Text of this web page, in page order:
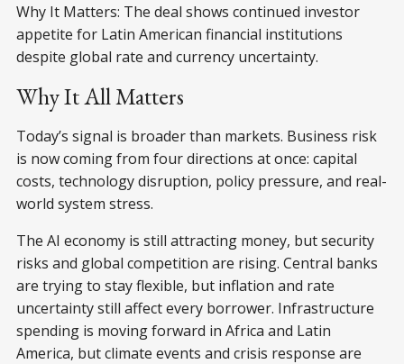
Why It Matters: The deal shows continued investor
appetite for Latin American financial institutions
despite global rate and currency uncertainty.
Why It All Matters
Today’s signal is broader than markets. Business risk
is now coming from four directions at once: capital
costs, technology disruption, policy pressure, and real-
world system stress.
The AI economy is still attracting money, but security
risks and global competition are rising. Central banks
are trying to stay flexible, but inflation and rate
uncertainty still affect every borrower. Infrastructure
spending is moving forward in Africa and Latin
America, but climate events and crisis response are